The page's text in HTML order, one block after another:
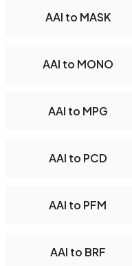
AAI to MASK
AAI to MONO
AAI to MPG
AAI to PCD
AAI to PFM
AAI to BRF